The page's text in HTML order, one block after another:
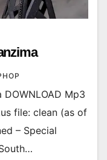
DOWNLOAD Mp3
file: clean (as of
– Special